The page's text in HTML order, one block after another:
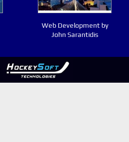
Web Development by
John Sarantidis